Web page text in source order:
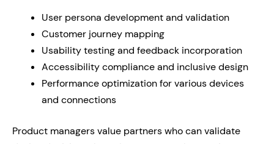
User persona development and validation
Customer journey mapping
Usability testing and feedback incorporation
Accessibility compliance and inclusive design
Performance optimization for various devices
and connections
Product managers value partners who can validate